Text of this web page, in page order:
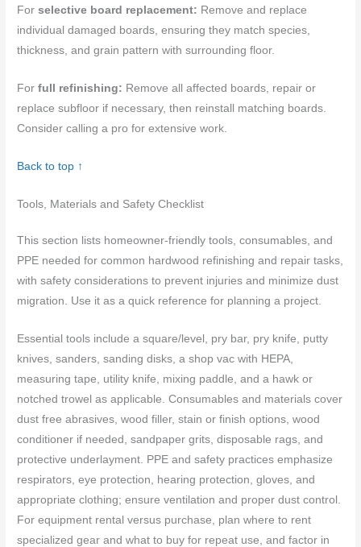
Forselective board replacement: Remove and replace
individual damaged boards, ensuring they match species,
thickness, and grain pattern with surrounding floor.
Forfull refinishing: Remove all affected boards, repair or
replace subfloor if necessary, then reinstall matching boards.
Consider calling a pro for extensive work.
Back to top ↑
Tools, Materials and Safety Checklist
This section lists homeowner-friendly tools, consumables, and
PPE needed for common hardwood refinishing and repair tasks,
with safety considerations to prevent injuries and minimize dust
migration. Use it as a quick reference for planning a project.
Essential tools include a square/level, pry bar, pry knife, putty
knives, sanders, sanding disks, a shop vac with HEPA,
measuring tape, utility knife, mixing paddle, and a hawk or
notched trowel as applicable. Consumables and materials cover
dust free abrasives, wood filler, stain or finish options, wood
conditioner if needed, sandpaper grits, disposable rags, and
protective underlayment. PPE and safety practices emphasize
respirators, eye protection, hearing protection, gloves, and
appropriate clothing; ensure ventilation and proper dust control.
For equipment rental versus purchase, plan where to rent
specialized gear and what to buy for repeat use, and factor in